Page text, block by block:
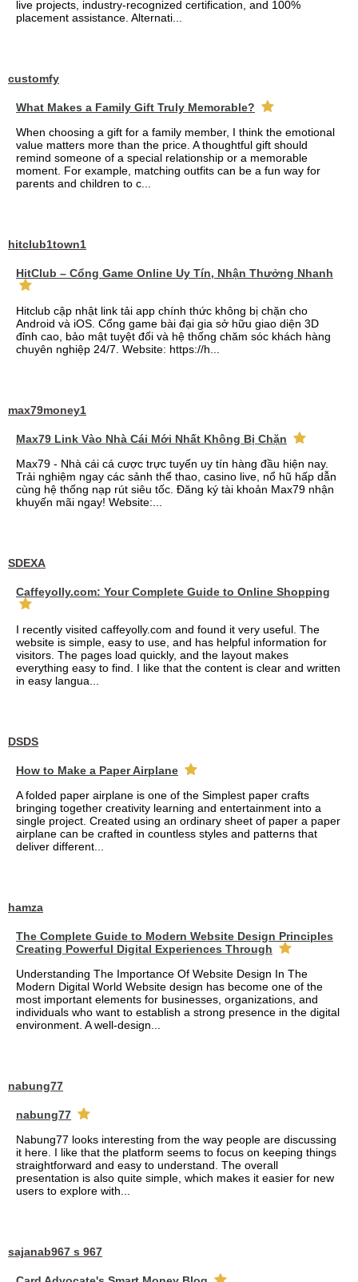
live projects, industry-recognized certification, and 100%
placement assistance. Alternati...
customfy
What Makes a Family Gift Truly Memorable?
When choosing a gift for a family member, I think the emotional
value matters more than the price. A thoughtful gift should
remind someone of a special relationship or a memorable
moment. For example, matching outfits can be a fun way for
parents and children to c...
hitclub1town1
HitClub – Cổng Game Online Uy Tín, Nhận Thưởng Nhanh
Hitclub cập nhật link tải app chính thức không bị chặn cho
Android và iOS. Cổng game bài đại gia sở hữu giao diện 3D
đỉnh cao, bảo mật tuyệt đối và hệ thống chăm sóc khách hàng
chuyên nghiệp 24/7. Website: https://h...
max79money1
Max79 Link Vào Nhà Cái Mới Nhất Không Bị Chặn
Max79 - Nhà cái cá cược trực tuyến uy tín hàng đầu hiện nay.
Trải nghiệm ngay các sảnh thể thao, casino live, nổ hũ hấp dẫn
cùng hệ thống nạp rút siêu tốc. Đăng ký tài khoản Max79 nhận
khuyến mãi ngay! Website:...
SDEXA
Caffeyolly.com: Your Complete Guide to Online Shopping
I recently visited caffeyolly.com and found it very useful. The
website is simple, easy to use, and has helpful information for
visitors. The pages load quickly, and the layout makes
everything easy to find. I like that the content is clear and written
in easy langua...
DSDS
How to Make a Paper Airplane
A folded paper airplane is one of the Simplest paper crafts
bringing together creativity learning and entertainment into a
single project. Created using an ordinary sheet of paper a paper
airplane can be crafted in countless styles and patterns that
deliver different...
hamza
The Complete Guide to Modern Website Design Principles
Creating Powerful Digital Experiences Through
Understanding The Importance Of Website Design In The
Modern Digital World Website design has become one of the
most important elements for businesses, organizations, and
individuals who want to establish a strong presence in the digital
environment. A well-design...
nabung77
nabung77
Nabung77 looks interesting from the way people are discussing
it here. I like that the platform seems to focus on keeping things
straightforward and easy to understand. The overall
presentation is also quite simple, which makes it easier for new
users to explore with...
sajanab967 s 967